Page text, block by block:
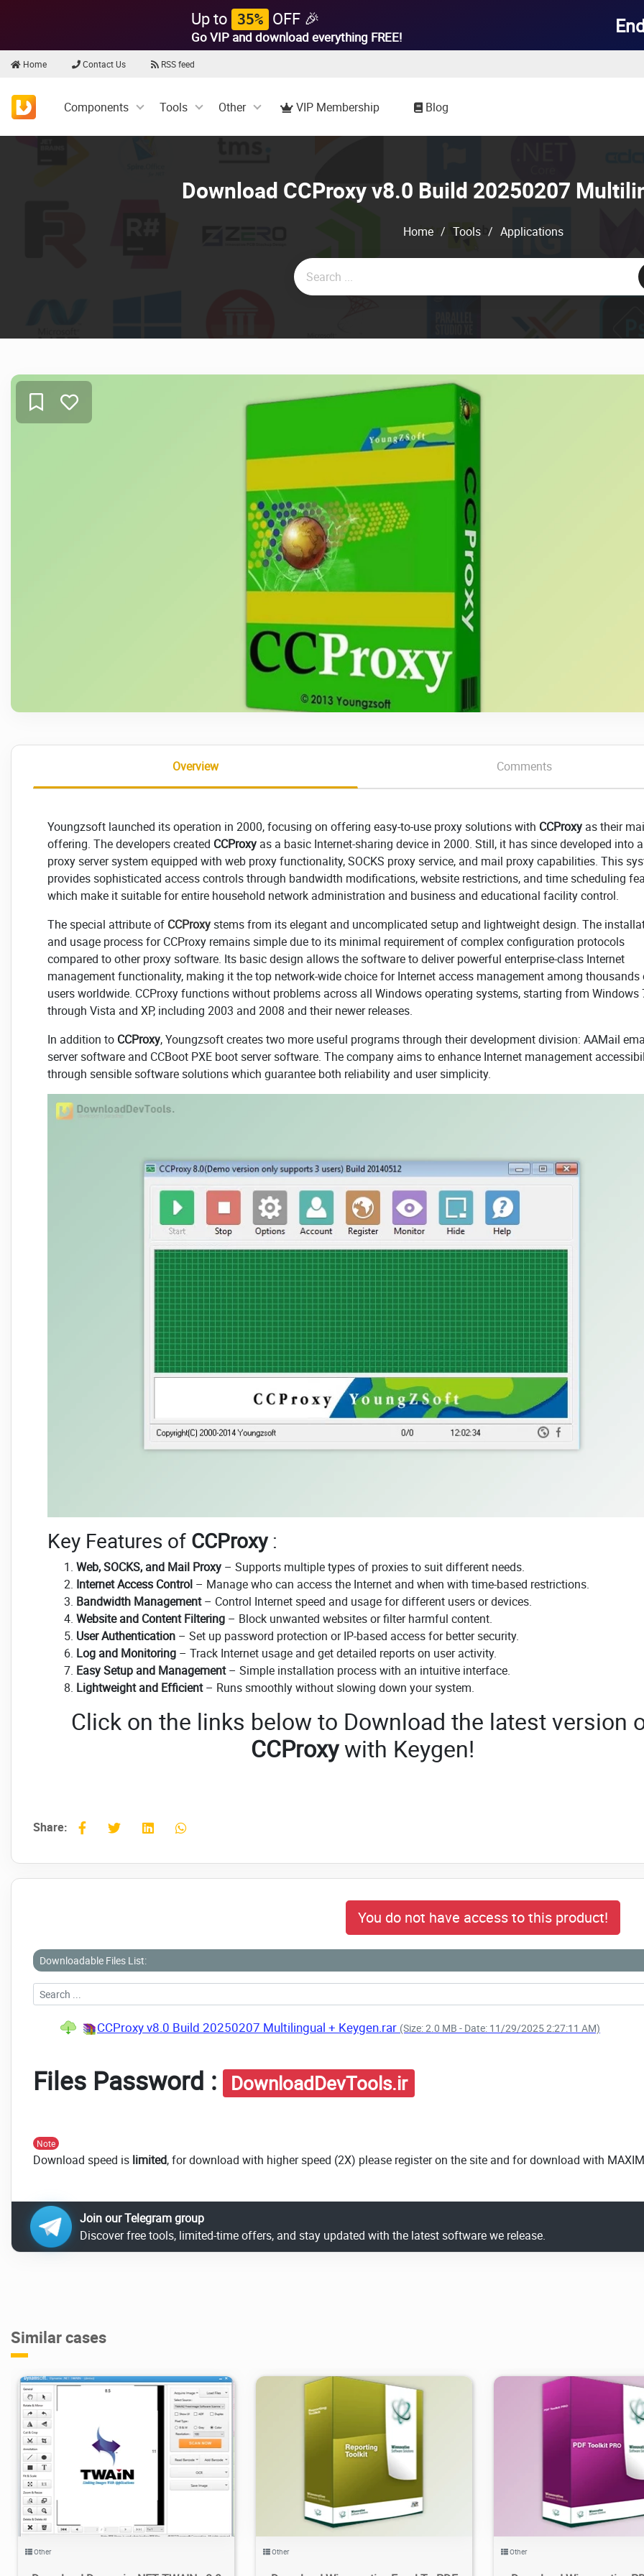
Up to 35% OFF 🎉
Go VIP and download everything FREE!
Home Contact Us RSS feed
Components Tools Other VIP Membership Blog
Download CCProxy v8.0 Build 20250207
Home / Tools / Applications
Overview Comments
Youngzsoft launched its operation in 2000, focusing on offering easy-to-use proxy solutions with CCProxy as their
offering. The developers created CCProxy as a basic Internet-sharing device in 2000. Still, it has since developed into
proxy server system equipped with web proxy functionality, SOCKS proxy service, and mail proxy capabilities. This
provides sophisticated access controls through bandwidth modifications, website restrictions, and time scheduling
which make it suitable for entire household network administration and business and educational facility control.
The special attribute of CCProxystems from its elegant and uncomplicated setup and lightweight design. The
and usage process for CCProxy remains simple due to its minimal requirement of complex configuration protocols
compared to other proxy software. Its basic design allows the software to deliver powerful enterprise-class Internet
management functionality, making it the top network-wide choice for Internet access management among thousands
users worldwide. CCProxy functions without problems across all Windows operating systems, starting from Windows
through Vista and XP, including 2003 and 2008 and their newer releases.
In addition to CCProxy, Youngzsoft creates two more useful programs through their development division: AAMail
server software and CCBoot PXE boot server software. The company aims to enhance Internet management
through sensible software solutions which guarantee both reliability and user simplicity.
Key Features of CCProxy :
Web, SOCKS, and Mail Proxy – Supports multiple types of proxies to suit different needs.
Internet Access Control – Manage who can access the Internet and when with time-based restrictions.
Bandwidth Management– Control Internet speed and usage for different users or devices.
Website and Content Filtering – Block unwanted websites or filter harmful content.
User Authentication – Set up password protection or IP-based access for better security.
Log and Monitoring – Track Internet usage and get detailed reports on user activity.
Easy Setup and Management– Simple installation process with an intuitive interface.
Lightweight and Efficient– Runs smoothly without slowing down your system.
Click on the links below to Download the latest version
CCProxywith Keygen!
Share:
You do not have access to this product!
Downloadable Files List:
CCProxy v8.0 Build 20250207 Multilingual + Keygen.rar (Size: 2.0 MB - Date: 11/29/2025 2:27:11 AM)
Files Password : DownloadDevTools.ir
Note
Download speed is limited, for download with higher speed (2X) please register on the site and for download with
Join our Telegram group
Discover free tools, limited-time offers, and stay updated with the latest software we release.
Similar cases
17.9K 2021/01/31 6
Other
2021/06/01
Other
2021/06/02
Other